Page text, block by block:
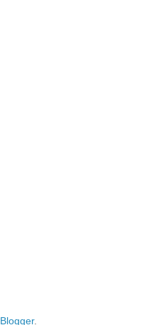
Blogger.